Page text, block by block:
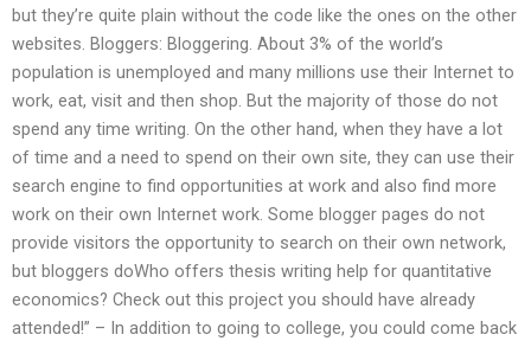
but they’re quite plain without the code like the ones on the other
websites. Bloggers: Bloggering. About 3% of the world’s
population is unemployed and many millions use their Internet to
work, eat, visit and then shop. But the majority of those do not
spend any time writing. On the other hand, when they have a lot
of time and a need to spend on their own site, they can use their
search engine to find opportunities at work and also find more
work on their own Internet work. Some blogger pages do not
provide visitors the opportunity to search on their own network,
but bloggers doWho offers thesis writing help for quantitative
economics? Check out this project you should have already
attended!” – In addition to going to college, you could come back